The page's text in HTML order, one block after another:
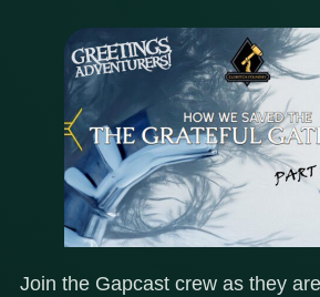
Join the Gapcast crew as they